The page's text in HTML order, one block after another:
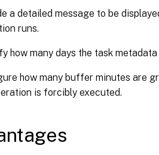
a detailed message to be
runs.
how many days the task
how many buffer minutes are
is forcibly executed.